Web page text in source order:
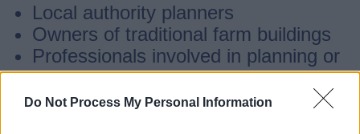
Do Not Process My Personal Information
Local authority planners
Owners of traditional farm buildings
Professionals involved in planning or
conservation of historic buildings